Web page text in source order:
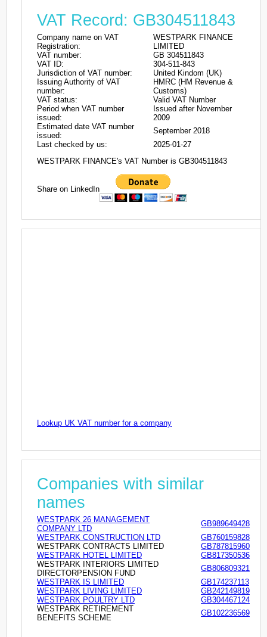
VAT Record: GB304511843
Company name on VAT
Registration:
WESTPARK FINANCE
LIMITED
VAT number:
GB 304511843
VAT ID:
304-511-843
Jurisdiction of VAT number:
United Kindom (UK)
Issuing Authority of VAT
number:
HMRC (HM Revenue &
Customs)
VAT status:
Valid VAT Number
Period when VAT number
issued:
Issued after November
2009
Estimated date VAT number
issued:
September 2018
Last checked by us:
2025-01-27
WESTPARK FINANCE's VAT Number is GB304511843
Share on LinkedIn
Lookup UK VAT number for a company
Companies with similar
names
WESTPARK 26 MANAGEMENT
COMPANY LTD
GB989649428
WESTPARK CONSTRUCTION LTD
GB760159828
WESTPARK CONTRACTS LIMITED
GB787815960
WESTPARK HOTEL LIMITED
GB817350536
WESTPARK INTERIORS LIMITED
DIRECTORPENSION FUND
GB806809321
WESTPARK IS LIMITED
GB174237113
WESTPARK LIVING LIMITED
GB242149819
WESTPARK POULTRY LTD
GB304467124
WESTPARK RETIREMENT
BENEFITS SCHEME
GB102236569